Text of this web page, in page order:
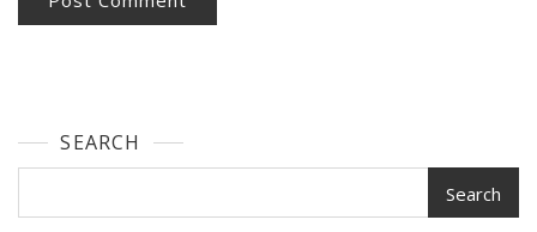
SEARCH
Search